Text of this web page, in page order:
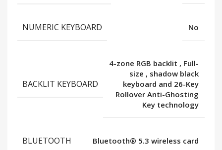
NUMERIC KEYBOARD No
BACKLIT KEYBOARD
4-zone RGB backlit , Full-
size , shadow black
keyboard and 26-Key
Rollover Anti-Ghosting
Key technology
BLUETOOTH Bluetooth®️ 5.3 wireless card